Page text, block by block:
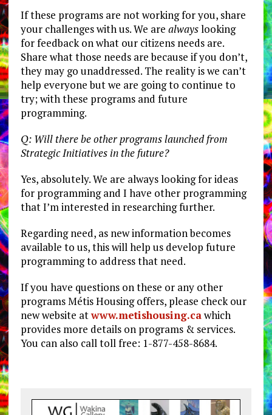
If these programs are not working for you, share
your challenges with us. We are alwayslooking
for feedback on what our citizens needs are.
Share what those needs are because if you don’t,
they may go unaddressed. The reality is we can’t
help everyone but we are going to continue to
try; with these programs and future
programming.
Q: Will there be other programs launched from
Strategic Initiatives in the future?
Yes, absolutely. We are always looking for ideas
for programming and I have other programming
that I’m interested in researching further.
Regarding need, as new information becomes
available to us, this will help us develop future
programming to address that need.
If you have questions on these or any other
programs Métis Housing offers, please check our
new website atwww.metishousing.cawhich
provides more details on programs & services.
You can also call toll free: 1-877-458-8684.